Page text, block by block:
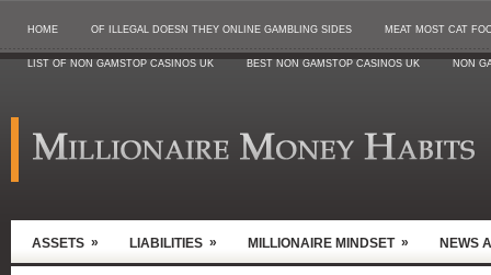
HOME OF ILLEGAL DOESN THEY ONLINE GAMBLING SIDES MEAT MOST CAT
LIST OF NON GAMSTOP CASINOS UK BEST NON GAMSTOP CASINOS UK NON
ASSETS » LIABILITIES » MILLIONAIRE MINDSET » NEWS